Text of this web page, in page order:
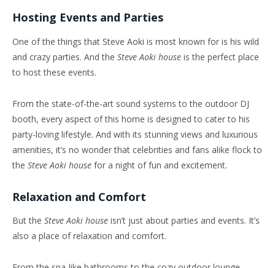
Hosting Events and Parties
One of the things that Steve Aoki is most known for is his wild
and crazy parties. And the Steve Aoki house is the perfect place
to host these events.
From the state-of-the-art sound systems to the outdoor DJ
booth, every aspect of this home is designed to cater to his
party-loving lifestyle. And with its stunning views and luxurious
amenities, it’s no wonder that celebrities and fans alike flock to
the Steve Aoki house for a night of fun and excitement.
Relaxation and Comfort
But the Steve Aoki house isn’t just about parties and events. It’s
also a place of relaxation and comfort.